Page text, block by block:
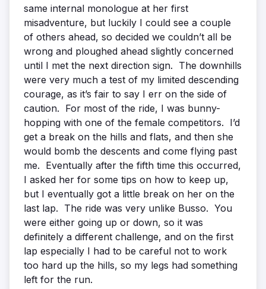
same internal monologue at her first
misadventure, but luckily I could see a couple
of others ahead, so decided we couldn’t all be
wrong and ploughed ahead slightly concerned
until I met the next direction sign. The downhills
were very much a test of my limited descending
courage, as it’s fair to say I err on the side of
caution. For most of the ride, I was bunny-
hopping with one of the female competitors. I’d
get a break on the hills and flats, and then she
would bomb the descents and come flying past
me. Eventually after the fifth time this occurred,
I asked her for some tips on how to keep up,
but I eventually got a little break on her on the
last lap. The ride was very unlike Busso. You
were either going up or down, so it was
definitely a different challenge, and on the first
lap especially I had to be careful not to work
too hard up the hills, so my legs had something
left for the run.